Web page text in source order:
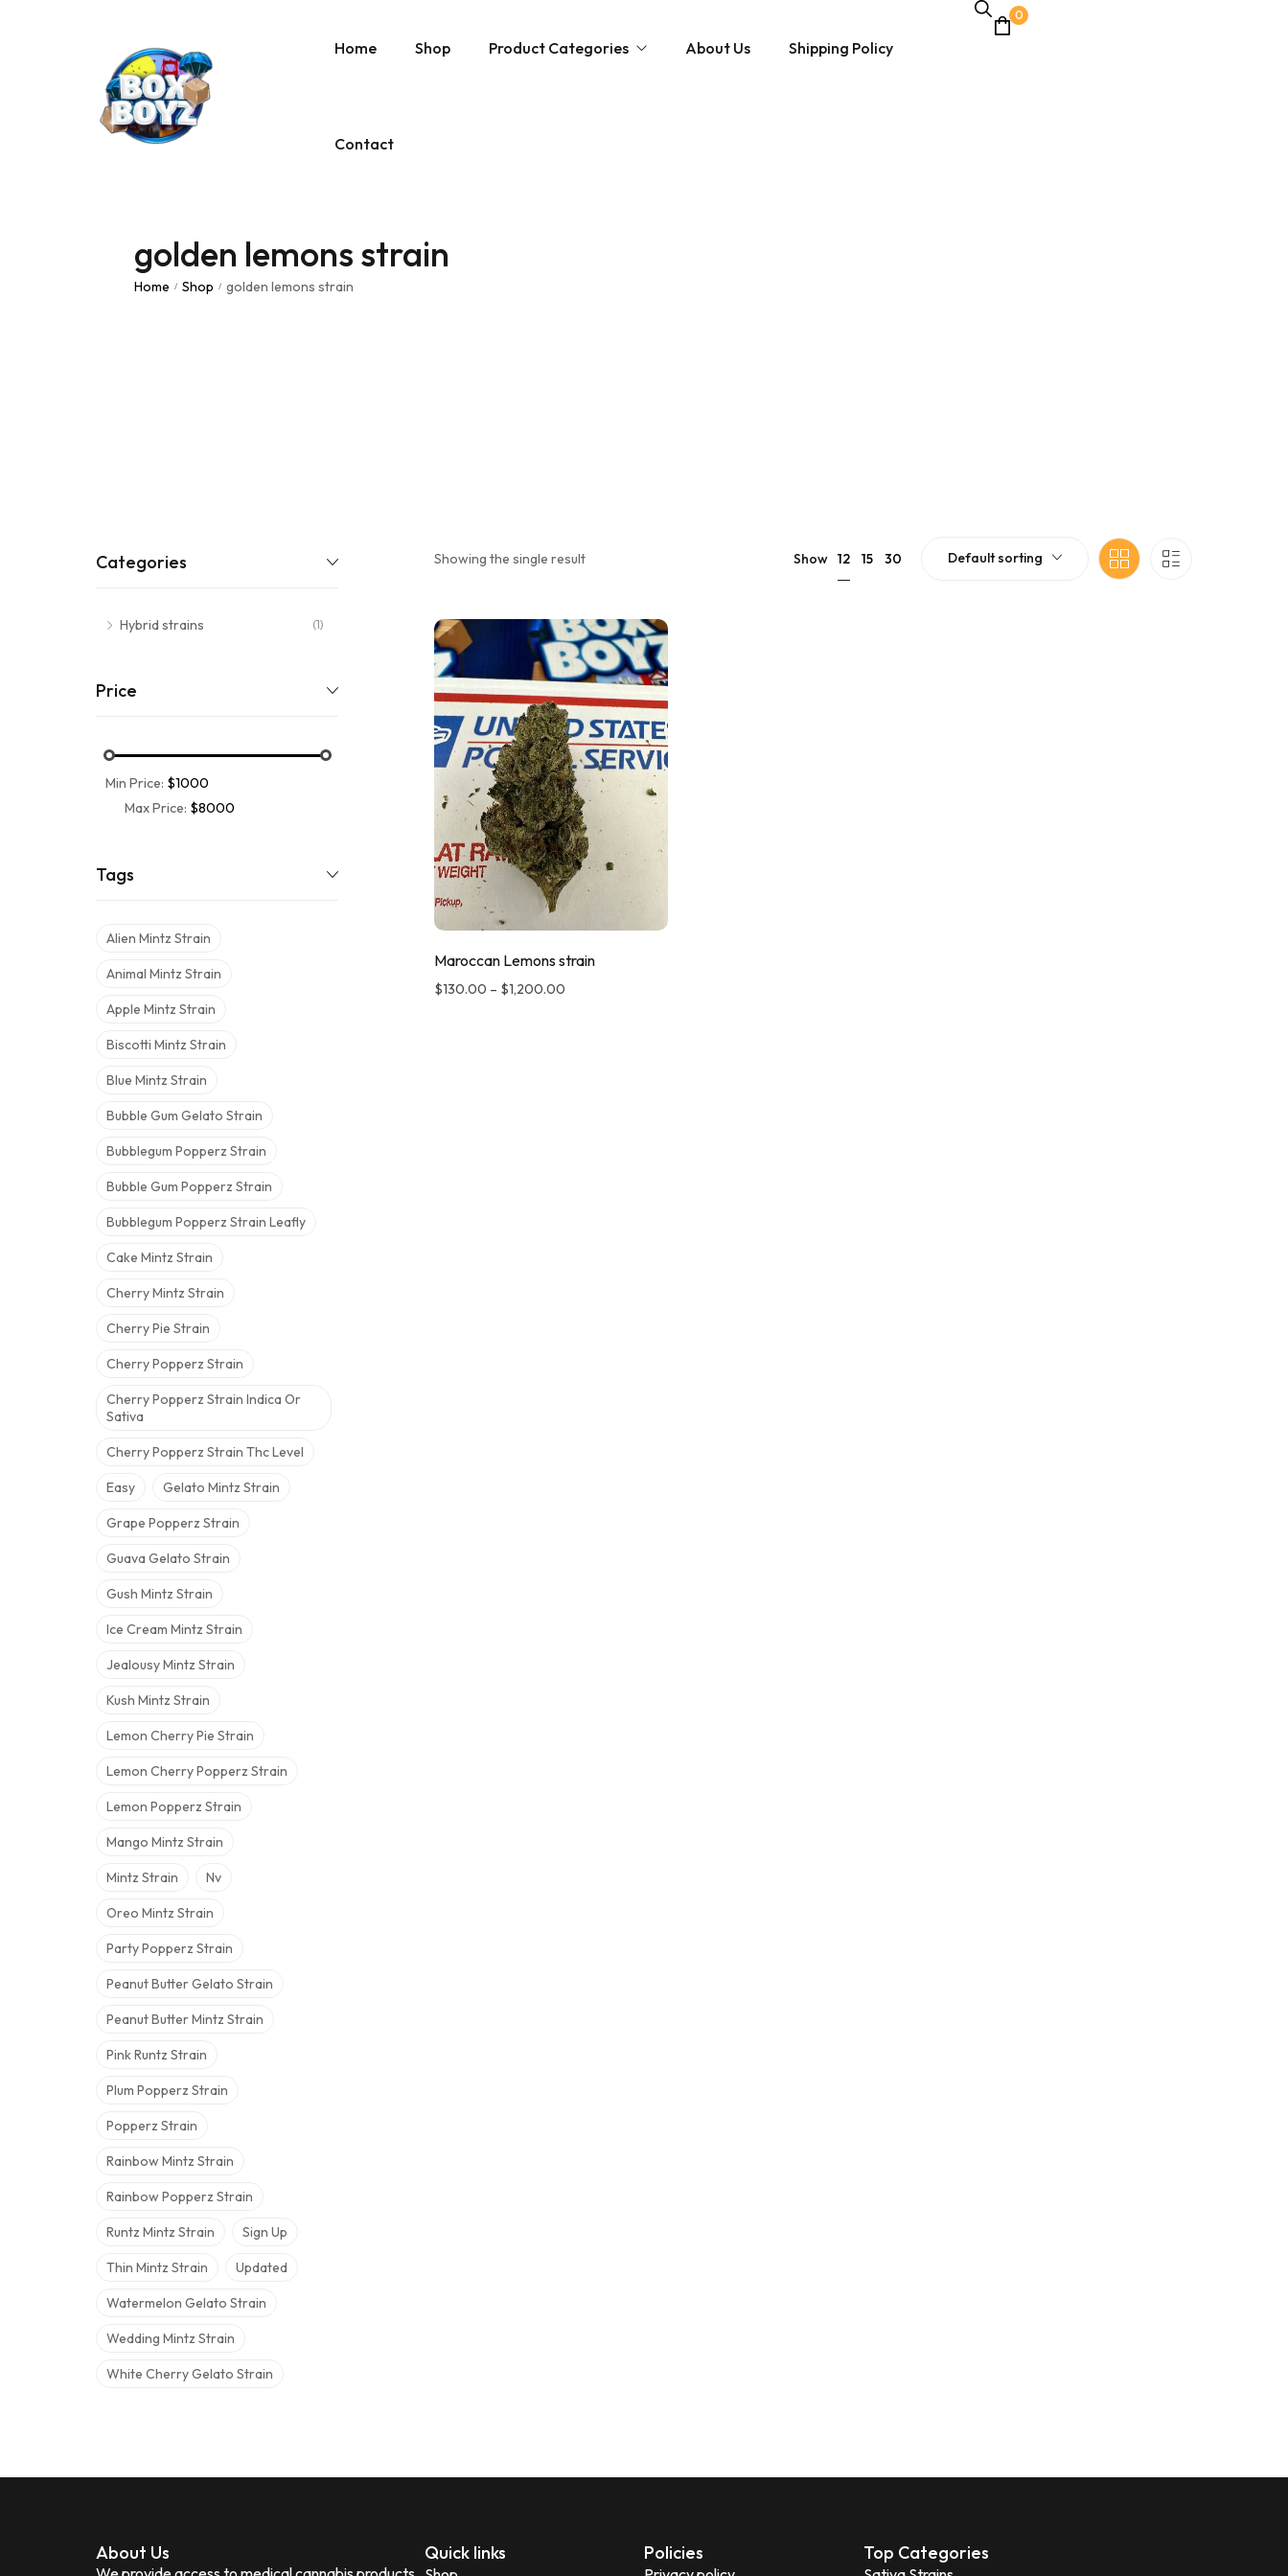
Home Shop Product Categories About Us Shipping Policy
Contact
0
golden lemons strain
Home / Shop / golden lemons strain
Categories
Hybrid strains (1)
Price
Min Price: $1000
Max Price: $8000
Tags
Alien Mintz Strain
Animal Mintz Strain
Apple Mintz Strain
Biscotti Mintz Strain
Blue Mintz Strain
Bubble Gum Gelato Strain
Bubblegum Popperz Strain
Bubble Gum Popperz Strain
Bubblegum Popperz Strain Leafly
Cake Mintz Strain
Cherry Mintz Strain
Cherry Pie Strain
Cherry Popperz Strain
Cherry Popperz Strain Indica Or
Sativa
Cherry Popperz Strain Thc Level
Easy Gelato Mintz Strain
Grape Popperz Strain
Guava Gelato Strain
Gush Mintz Strain
Ice Cream Mintz Strain
Jealousy Mintz Strain
Kush Mintz Strain
Lemon Cherry Pie Strain
Lemon Cherry Popperz Strain
Lemon Popperz Strain
Mango Mintz Strain
Mintz Strain Nv
Oreo Mintz Strain
Party Popperz Strain
Peanut Butter Gelato Strain
Peanut Butter Mintz Strain
Pink Runtz Strain
Plum Popperz Strain
Popperz Strain
Rainbow Mintz Strain
Rainbow Popperz Strain
Runtz Mintz Strain Sign Up
Thin Mintz Strain Updated
Watermelon Gelato Strain
Wedding Mintz Strain
White Cherry Gelato Strain
Showing the single result Show 12 15 30 Default sorting
Maroccan Lemons strain
$130.00 – $1,200.00
About Us Quick links Policies Top Categories